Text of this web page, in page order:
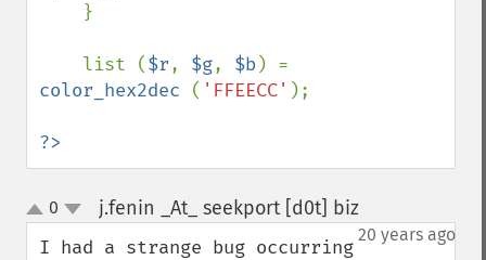
    list (
$r, $g, $b
color_hex2dec ( 'FFEECC' );
?>
up
down
0 j.fenin _At_ seekport [d0t] biz¶
20 years ago
I had a strange bug occurring